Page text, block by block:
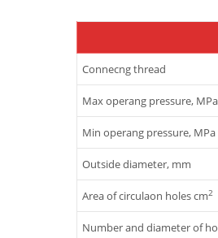
Connecng thread
Max operang pressure, MPa
Min operang pressure, MPa
Outside diameter, mm
Area of circulaon holes cm2
Number and diameter of